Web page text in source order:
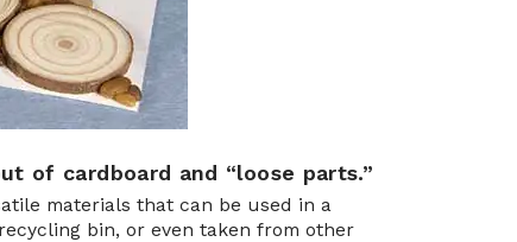
of cardboard and “loose parts.”
materials that can be used in a
bin, or even taken from other